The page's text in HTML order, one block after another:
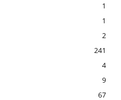
1
1
2
241
4
9
67